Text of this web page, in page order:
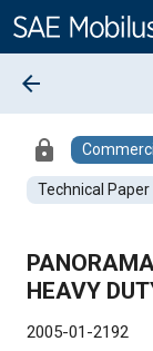
Content
arrow_back
lock
Technical Paper
HEAVY
2005-01-2192